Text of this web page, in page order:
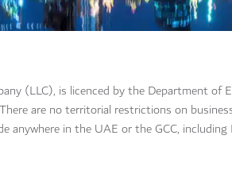
(LLC), is licenced by the Department of
are no territorial restrictions on
anywhere in the UAE or the GCC, including